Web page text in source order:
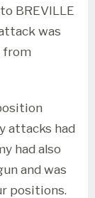
BREVILLE
was
from
attacks had
had also
and was
positions.